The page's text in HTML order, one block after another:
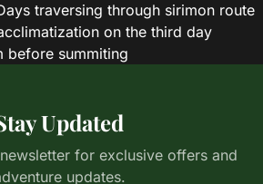
traversing through sirimon route
on the third day
before summiting
Updated
for exclusive offers and
updates.